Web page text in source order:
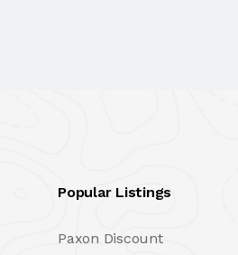
Popular Listings
Paxon Discount